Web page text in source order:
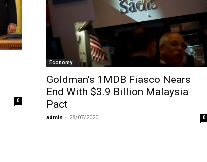
0
Economy
Goldman’s 1MDB Fiasco Nears
End With $3.9 Billion Malaysia
Pact
admin - 28/07/2020 0